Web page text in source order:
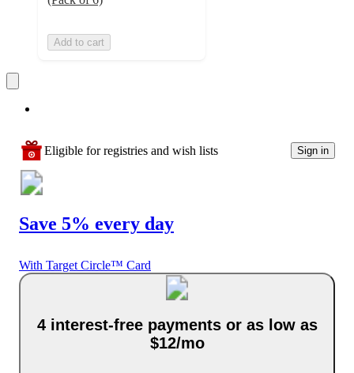
Add to cart
Eligible for registries and wish lists Sign in
Save 5% every day
With Target Circle™ Card
4 interest-free payments or as low as
$12/mo